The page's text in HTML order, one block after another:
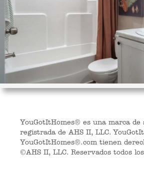
YouGotItHomes® es una marca de
registrada de AHS II, LLC.
YouGotItHomes®.com tienen
©AHS II, LLC. Reservados todos